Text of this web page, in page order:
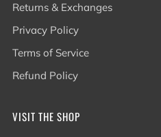
Returns & Exchanges
Privacy Policy
Terms of Service
Refund Policy
VISIT THE SHOP